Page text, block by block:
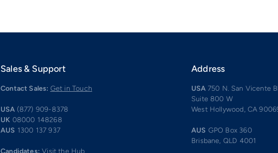
Sales & Support
Contact Sales: Get in Touch
USA (877) 909-8378
UK 08000 148268
AUS 1300 137 937
Candidates: Visit the Hub
Address
USA 750 N. San Vicente
Suite 800 W
West Hollywood, CA
AUS GPO Box 360
Brisbane, QLD 4001